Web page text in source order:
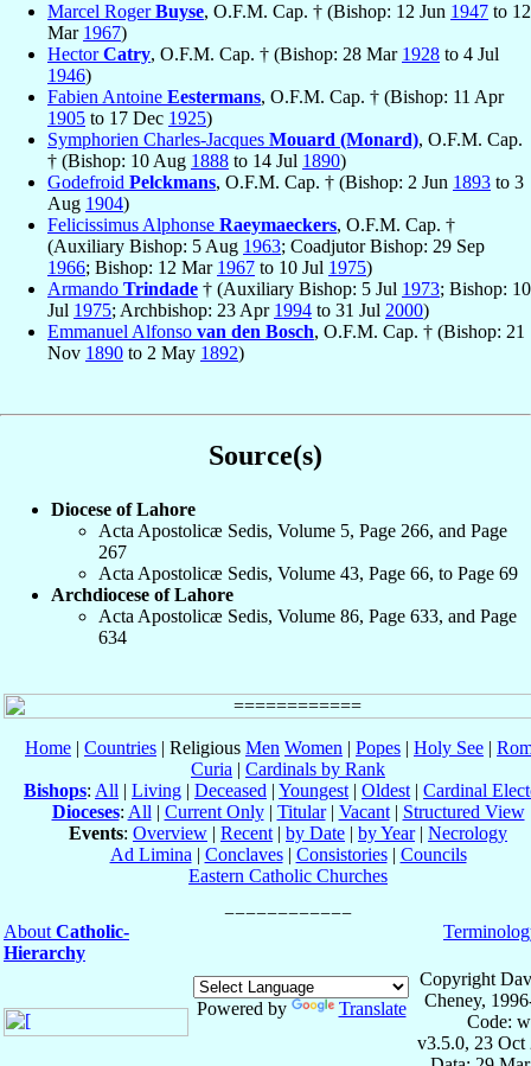
Marcel RogerBuyse, O.F.M. Cap. † (Bishop: 12 Jun 1947 to 12
Mar 1967)
HectorCatry, O.F.M. Cap. † (Bishop: 28 Mar 1928 to 4 Jul
1946)
Fabien Antoine Eestermans, O.F.M. Cap. † (Bishop: 11 Apr
1905 to 17 Dec 1925)
Symphorien Charles-Jacques Mouard (Monard), O.F.M. Cap.
† (Bishop: 10 Aug 1888 to 14 Jul 1890)
Godefroid Pelckmans, O.F.M. Cap. † (Bishop: 2 Jun 1893 to 3
Aug 1904)
Felicissimus Alphonse Raeymaeckers, O.F.M. Cap. †
(Auxiliary Bishop: 5 Aug 1963; Coadjutor Bishop: 29 Sep
1966; Bishop: 12 Mar 1967 to 10 Jul 1975)
Armando Trindade † (Auxiliary Bishop: 5 Jul 1973; Bishop: 10
Jul 1975; Archbishop: 23 Apr 1994 to 31 Jul 2000)
Emmanuel Alfonso van den Bosch, O.F.M. Cap. † (Bishop: 21
Nov 1890 to 2 May 1892)
Source(s)
Diocese of Lahore
Acta Apostolicæ Sedis, Volume 5, Page 266, and Page
267
Acta Apostolicæ Sedis, Volume 43, Page 66, to Page 69
Archdiocese of Lahore
Acta Apostolicæ Sedis, Volume 86, Page 633, and Page
634
Home | Countries | Religious Men Women | Popes | Holy See |
Curia | Cardinals by Rank
Bishops: All | Living | Deceased | Youngest | Oldest | Cardinal
Dioceses: All | Current Only| Titular| Vacant| Structured View
Events: Overview | Recent | by Date | by Year| Necrology
Ad Limina | Conclaves| Consistories| Councils
Eastern Catholic Churches
About Catholic-
Hierarchy
Powered by Translate
Copyright
Cheney,
Code:
v3.5.0, 23 Oct